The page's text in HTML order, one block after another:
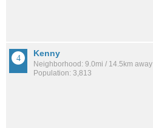
Kenny
Neighborhood: 9.0mi / 14.5km away
Population: 3,813